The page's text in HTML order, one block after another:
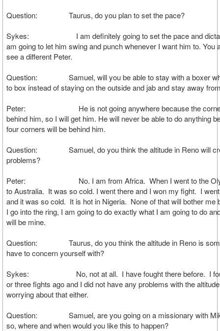
Question: Taurus, do you plan to set the pace?
Sykes: I am definitely going to set the pace and
am going to let him swing and punch whenever I want him to. You
see a different Peter.
Question: Samuel, will you be able to stay with a boxer
to box instead of staying on the outside and jab and stay away
Peter: He is not going anywhere because the corner
behind him, so I will get him. He will never be able to do anything
four corners will be behind him.
Question: Samuel, do you think the altitude in Reno will
problems?
Peter: No. I am from Africa. When I went to the
to Australia. It was so cold. I went there and I won my fight. I
and it was so cold. It is hot in Nigeria. None of that will bother me
I go into the ring, I am going to do exactly what I am going to do
will be mine.
Question: Taurus, do you think the altitude in Reno is
have to concern yourself with?
Sykes: No, not at all. I have fought there before. I
or three fights ago and I did not have any problems with the
worrying about that either.
Question: Samuel, are you going on a missionary with
so, where and when would you like this to happen?